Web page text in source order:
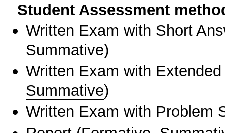
Student Assessment
Written Exam with Short
Summative)
Written Exam with
Summative)
Written Exam with Problem